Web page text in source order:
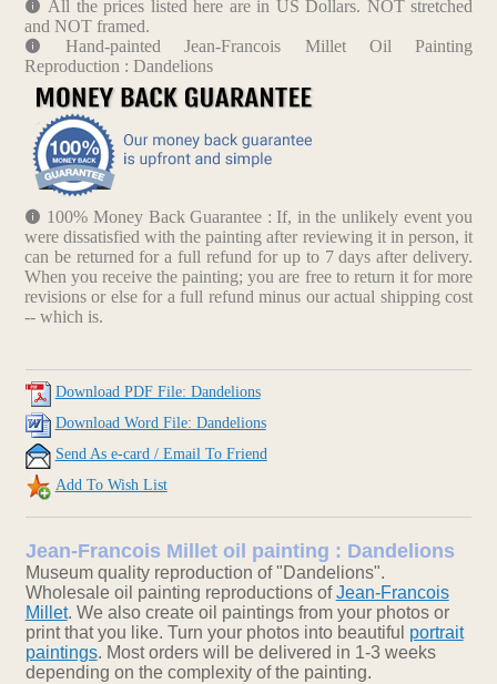
All the prices listed here are in US Dollars. NOT stretched
and NOT framed.
Hand-painted Jean-Francois Millet Oil Painting
Reproduction : Dandelions
100% Money Back Guarantee : If, in the unlikely event you
were dissatisfied with the painting after reviewing it in person, it
can be returned for a full refund for up to 7 days after delivery.
When you receive the painting; you are free to return it for more
revisions or else for a full refund minus our actual shipping cost
-- which is.
Download PDF File: Dandelions
Download Word File: Dandelions
Send As e-card / Email To Friend
Add To Wish List
Jean-Francois Millet oil painting : Dandelions
Museum quality reproduction of "Dandelions".
Wholesale oil painting reproductions ofJean-Francois
Millet. We also create oil paintings from your photos or
print that you like. Turn your photos into beautiful portrait
paintings. Most orders will be delivered in 1-3 weeks
depending on the complexity of the painting.